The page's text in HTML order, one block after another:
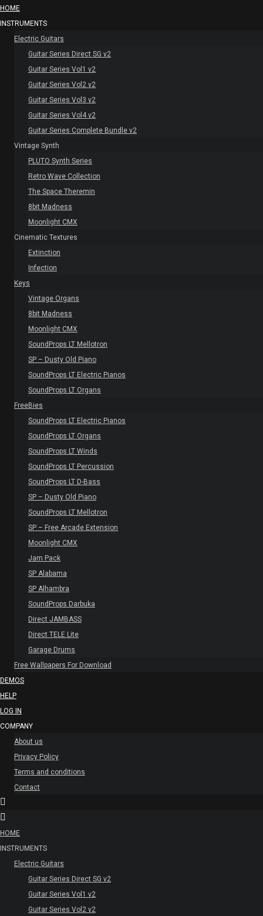
HOME
INSTRUMENTS
Electric Guitars
Guitar Series Direct SG v2
Guitar Series Vol1 v2
Guitar Series Vol2 v2
Guitar Series Vol3 v2
Guitar Series Vol4 v2
Guitar Series Complete Bundle v2
Vintage Synth
PLUTO Synth Series
Retro Wave Collection
The Space Theremin
8bit Madness
Moonlight CMX
Cinematic Textures
Extinction
Infection
Keys
Vintage Organs
8bit Madness
Moonlight CMX
SoundProps LT Mellotron
SP – Dusty Old Piano
SoundProps LT Electric Pianos
SoundProps LT Organs
FreeBies
SoundProps LT Electric Pianos
SoundProps LT Organs
SoundProps LT Winds
SoundProps LT Percussion
SoundProps LT D-Bass
SP – Dusty Old Piano
SoundProps LT Mellotron
SP – Free Arcade Extension
Moonlight CMX
Jam Pack
SP Alabama
SP Alhambra
SoundProps Darbuka
Direct JAMBASS
Direct TELE Lite
Garage Drums
Free Wallpapers For Download
DEMOS
HELP
LOG IN
COMPANY
About us
Privacy Policy
Terms and conditions
Contact
HOME
INSTRUMENTS
Electric Guitars
Guitar Series Direct SG v2
Guitar Series Vol1 v2
Guitar Series Vol2 v2